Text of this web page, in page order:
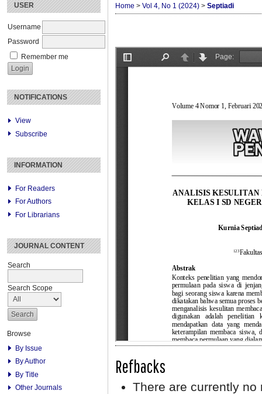
USER
Username
Password
Remember me
NOTIFICATIONS
View
Subscribe
INFORMATION
For Readers
For Authors
For Librarians
JOURNAL CONTENT
Search
Search Scope
Browse
By Issue
By Author
By Title
Other Journals
Home > Vol 4, No 1 (2024) > Septiadi
Refbacks
There are currently no